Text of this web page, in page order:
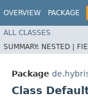
OVERVIEW PACKAGE
ALL CLASSES
SUMMARY: NESTED |
Package
Class